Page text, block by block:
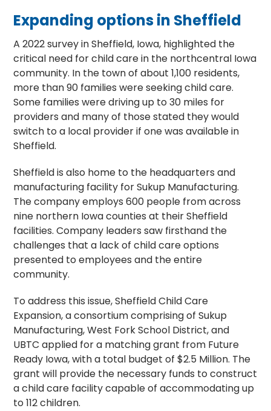
Expanding options in Sheffield
A 2022 survey in Sheffield, Iowa, highlighted the
critical need for child care in the northcentral Iowa
community. In the town of about 1,100 residents,
more than 90 families were seeking child care.
Some families were driving up to 30 miles for
providers and many of those stated they would
switch to a local provider if one was available in
Sheffield.
Sheffield is also home to the headquarters and
manufacturing facility for Sukup Manufacturing.
The company employs 600 people from across
nine northern Iowa counties at their Sheffield
facilities. Company leaders saw firsthand the
challenges that a lack of child care options
presented to employees and the entire
community.
To address this issue, Sheffield Child Care
Expansion, a consortium comprising of Sukup
Manufacturing, West Fork School District, and
UBTC applied for a matching grant from Future
Ready Iowa, with a total budget of $2.5 Million. The
grant will provide the necessary funds to construct
a child care facility capable of accommodating up
to 112 children.